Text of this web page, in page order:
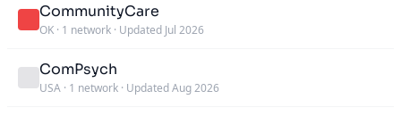
CommunityCare
OK · 1 network · Updated Jul 2026
ComPsych
USA · 1 network · Updated Aug 2026